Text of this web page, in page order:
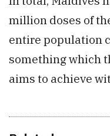
million doses of
entire population
something which
aims to achieve